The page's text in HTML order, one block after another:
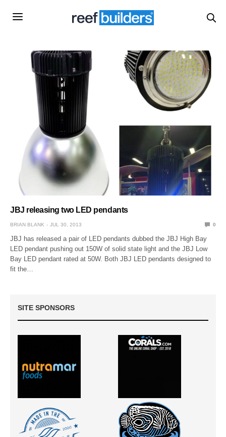
JBJ releasing two LED pendants
BRIAN BLANK JUL 30, 2013 0
JBJ has released a pair of LED pendants dubbed the JBJ High Bay
LED pendant pushing out 150W of solid state light and the JBJ Low
Bay LED pendant rated at 50W. Both JBJ LED pendants designed to
fit the…
SITE SPONSORS